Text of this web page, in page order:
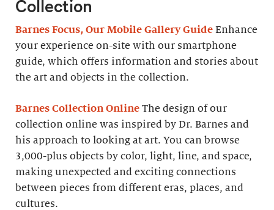
Collection
Barnes Focus, Our Mobile Gallery Guide Enhance
your experience on-site with our smartphone
guide, which offers information and stories about
the art and objects in the collection.
Barnes Collection Online The design of our
collection online was inspired by Dr. Barnes and
his approach to looking at art. You can browse
3,000-plus objects by color, light, line, and space,
making unexpected and exciting connections
between pieces from different eras, places, and
cultures.